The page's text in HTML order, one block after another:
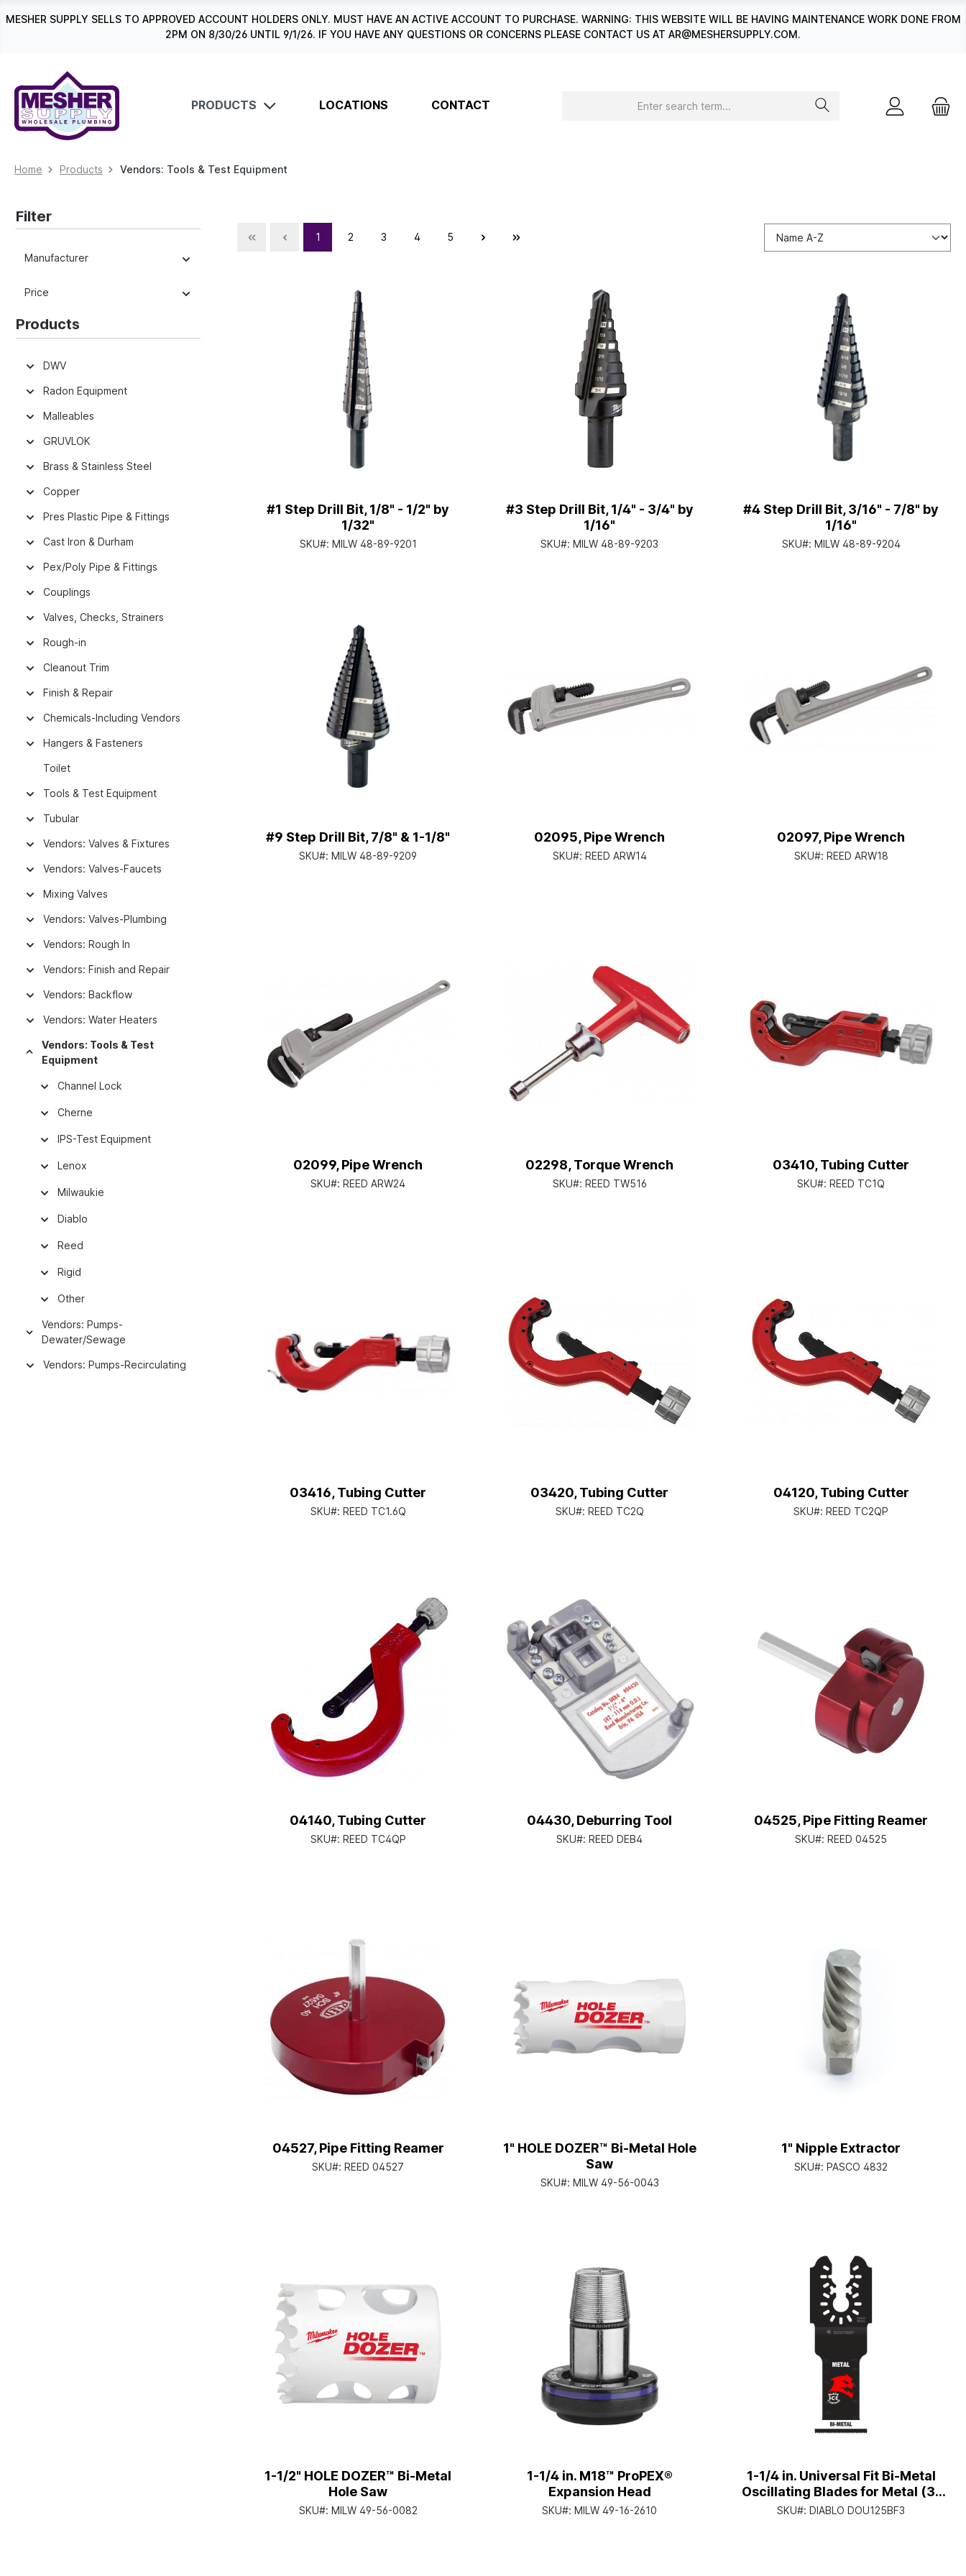
Skip to main navigation
MESHER SUPPLY SELLS TO APPROVED ACCOUNT HOLDERS ONLY. MUST HAVE AN ACTIVE ACCOUNT TO PURCHASE. WARNING: THIS WEBSITE WILL BE HAVING MAINTENANCE WORK DONE FROM
2PM ON 8/30/26 UNTIL 9/1/26. IF YOU HAVE ANY QUESTIONS OR CONCERNS PLEASE CONTACT US AT AR@MESHERSUPPLY.COM.
PRODUCTS LOCATIONS CONTACT
Home Products Vendors: Tools & Test Equipment
Filter
Manufacturer
Price
Products
DWV
Radon Equipment
Malleables
GRUVLOK
Brass & Stainless Steel
Copper
Pres Plastic Pipe & Fittings
Cast Iron & Durham
Pex/Poly Pipe & Fittings
Couplings
Valves, Checks, Strainers
Rough-in
Cleanout Trim
Finish & Repair
Chemicals-Including Vendors
Hangers & Fasteners
Toilet
Tools & Test Equipment
Tubular
Vendors: Valves & Fixtures
Vendors: Valves-Faucets
Mixing Valves
Vendors: Valves-Plumbing
Vendors: Rough In
Vendors: Finish and Repair
Vendors: Backflow
Vendors: Water Heaters
Vendors: Tools & Test
Equipment
Channel Lock
Cherne
IPS-Test Equipment
Lenox
Milwaukie
Diablo
Reed
Rigid
Other
Vendors: Pumps-
Dewater/Sewage
Vendors: Pumps-Recirculating
1 2 3 4 5
#1 Step Drill Bit, 1/8" - 1/2" by
1/32"
SKU#: MILW 48-89-9201
#3 Step Drill Bit, 1/4" - 3/4" by
1/16"
SKU#: MILW 48-89-9203
#4 Step Drill Bit, 3/16" - 7/8" by
1/16"
SKU#: MILW 48-89-9204
#9 Step Drill Bit, 7/8" & 1-1/8"
SKU#: MILW 48-89-9209
02095, Pipe Wrench
SKU#: REED ARW14
02097, Pipe Wrench
SKU#: REED ARW18
02099, Pipe Wrench
SKU#: REED ARW24
02298, Torque Wrench
SKU#: REED TW516
03410, Tubing Cutter
SKU#: REED TC1Q
03416, Tubing Cutter
SKU#: REED TC1.6Q
03420, Tubing Cutter
SKU#: REED TC2Q
04120, Tubing Cutter
SKU#: REED TC2QP
04140, Tubing Cutter
SKU#: REED TC4QP
04430, Deburring Tool
SKU#: REED DEB4
04525, Pipe Fitting Reamer
SKU#: REED 04525
04527, Pipe Fitting Reamer
SKU#: REED 04527
1" HOLE DOZER™ Bi-Metal Hole
Saw
SKU#: MILW 49-56-0043
1" Nipple Extractor
SKU#: PASCO 4832
1-1/2" HOLE DOZER™ Bi-Metal
Hole Saw
SKU#: MILW 49-56-0082
1-1/4 in. M18™ ProPEX®
Expansion Head
SKU#: MILW 49-16-2610
1-1/4 in. Universal Fit Bi-Metal
Oscillating Blades for Metal (3-
Pack)
SKU#: DIABLO DOU125BF3